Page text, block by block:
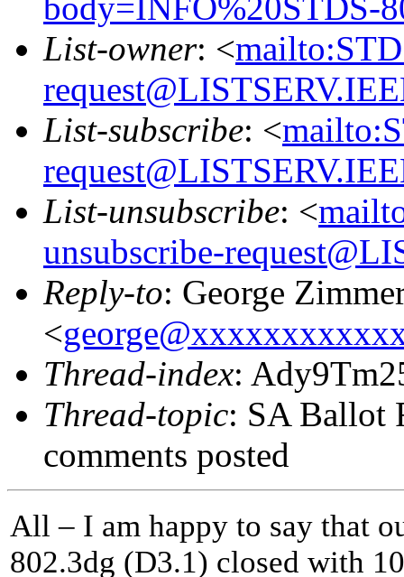
List-owner: <
List-subscribe: <
List-unsubscribe: <
unsubscribe-
Reply-to: George
<
Thread-index:
Thread-topic: SA Ballot
comments posted
All – I am happy to say that
802.3dg (D3.1) closed with